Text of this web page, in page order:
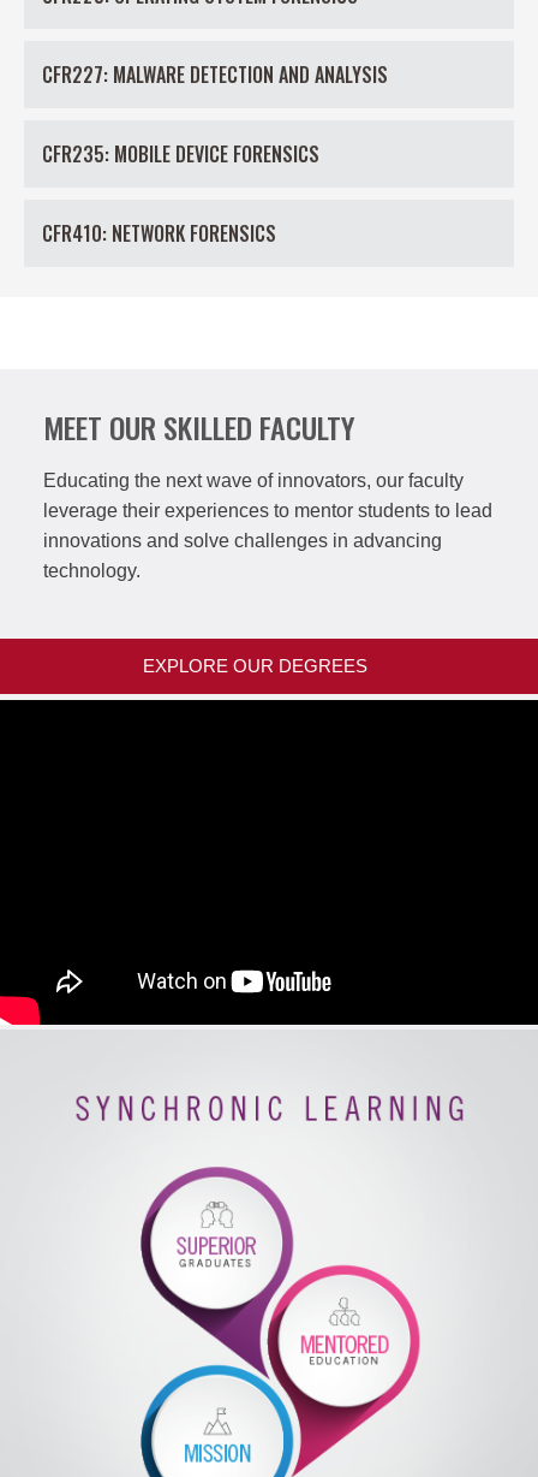
CFR227: MALWARE DETECTION AND ANALYSIS
CFR235: MOBILE DEVICE FORENSICS
CFR410: NETWORK FORENSICS
MEET OUR SKILLED FACULTY
Educating the next wave of innovators, our faculty
leverage their experiences to mentor students to lead
innovations and solve challenges in advancing
technology.
EXPLORE OUR DEGREES